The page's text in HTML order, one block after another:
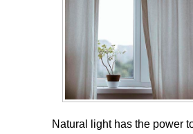
Natural light has the power